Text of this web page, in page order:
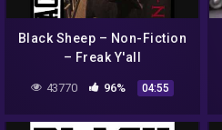
Black Sheep – Non-Fiction
– Freak Y'all
43770 96% 04:55